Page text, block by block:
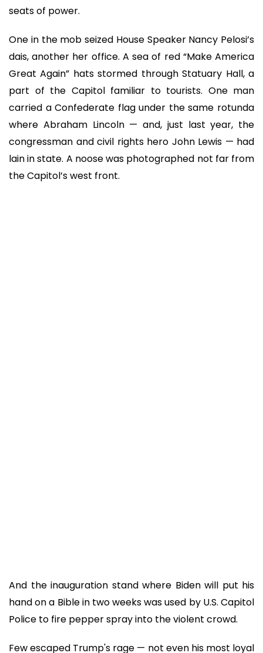
seats of power.
One in the mob seized House Speaker Nancy Pelosi’s
dais, another her office. A sea of red “Make America
Great Again” hats stormed through Statuary Hall, a
part of the Capitol familiar to tourists. One man
carried a Confederate flag under the same rotunda
where Abraham Lincoln — and, just last year, the
congressman and civil rights hero John Lewis — had
lain in state. A noose was photographed not far from
the Capitol’s west front.
And the inauguration stand where Biden will put his
hand on a Bible in two weeks was used by U.S. Capitol
Police to fire pepper spray into the violent crowd.
Few escaped Trump's rage — not even his most loyal